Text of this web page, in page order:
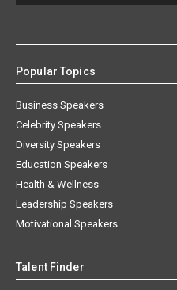
Business Speakers
Celebrity Speakers
Diversity Speakers
Education Speakers
Health & Wellness
Leadership Speakers
Motivational Speakers
Find a Speaker